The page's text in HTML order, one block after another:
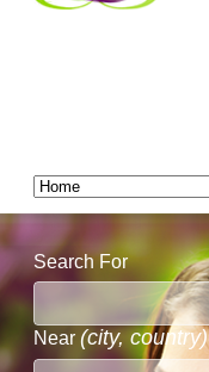
Search For
Near (city, country)